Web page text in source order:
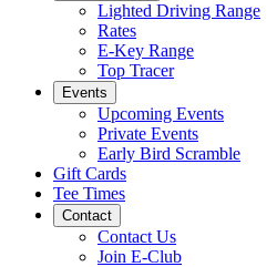
Lighted Driving Range
Rates
E-Key Range
Top Tracer
Events
Upcoming Events
Private Events
Early Bird Scramble
Gift Cards
Tee Times
Contact
Contact Us
Join E-Club